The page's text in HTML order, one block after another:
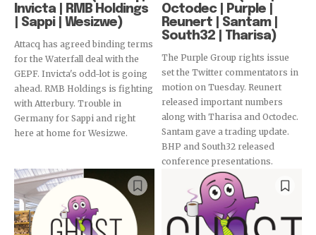
Invicta | RMB Holdings
| Sappi | Wesizwe)
Attacq has agreed binding terms
for the Waterfall deal with the
GEPF. Invicta's odd-lot is going
ahead. RMB Holdings is fighting
with Atterbury. Trouble in
Germany for Sappi and right
here at home for Wesizwe.
Octodec | Purple |
Reunert | Santam |
South32 | Tharisa)
The Purple Group rights issue
set the Twitter commentators in
motion on Tuesday. Reunert
released important numbers
along with Tharisa and Octodec.
Santam gave a trading update.
BHP and South32 released
conference presentations.